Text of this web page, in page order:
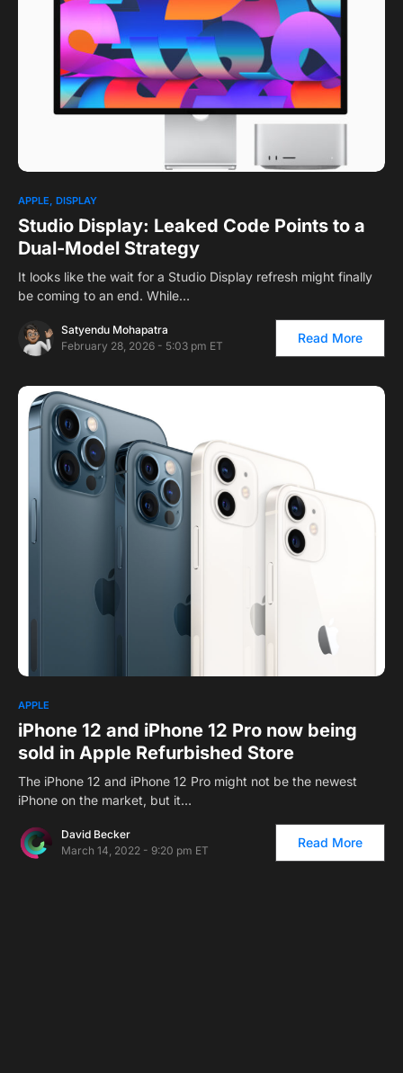
APPLE DISPLAY
Studio Display: Leaked Code Points to a
Dual-Model Strategy
It looks like the wait for a Studio Display refresh might finally
be coming to an end. While…
Satyendu Mohapatra
February 28, 2026 - 5:03 pm ET
Read More
APPLE
iPhone 12 and iPhone 12 Pro now being
sold in Apple Refurbished Store
The iPhone 12 and iPhone 12 Pro might not be the newest
iPhone on the market, but it…
David Becker
March 14, 2022 - 9:20 pm ET
Read More